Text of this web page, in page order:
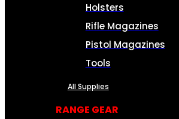
Holsters
Rifle Magazines
Pistol Magazines
Tools
All Supplies
RANGE GEAR